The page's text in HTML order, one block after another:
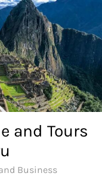
and Tours
Business